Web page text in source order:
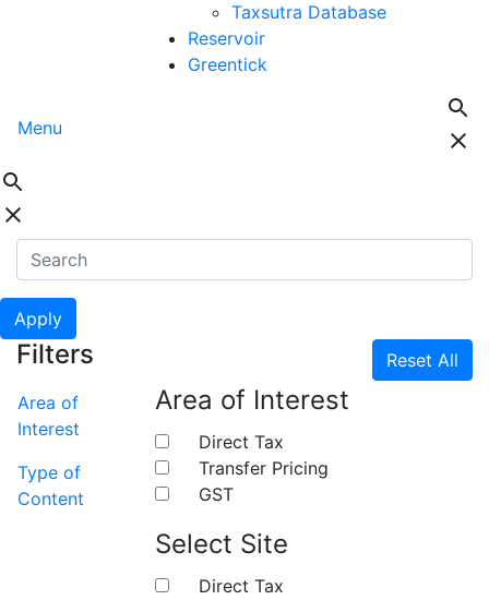
Taxsutra Database
Reservoir
Greentick
Menu
Apply
Filters
Reset All
Area of
Interest
Type of
Content
Area of Interest
Direct Tax
Transfer Pricing
GST
Select Site
Direct Tax